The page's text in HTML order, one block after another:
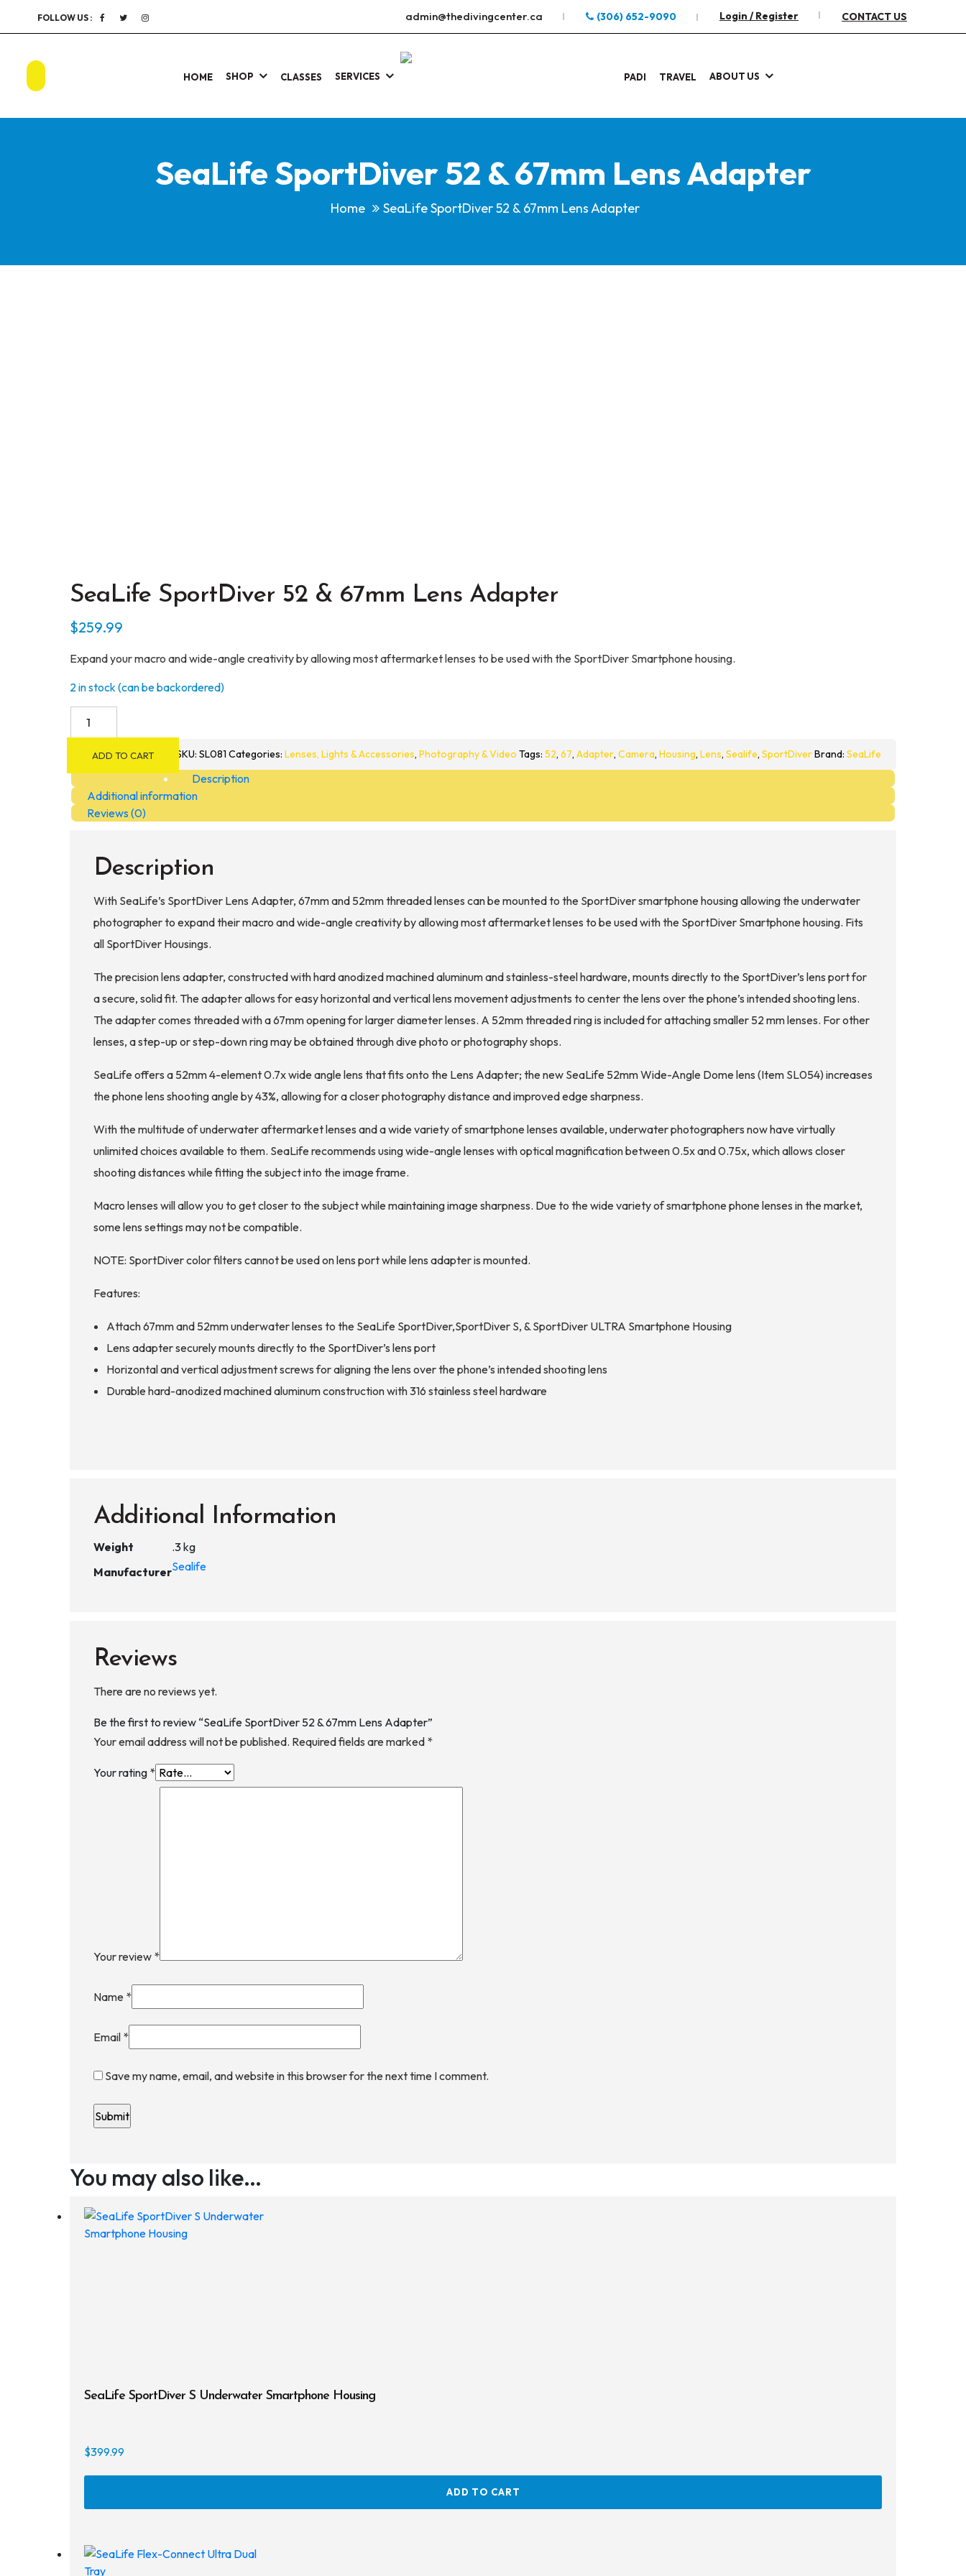
FOLLOW US : admin@thedivingcenter.ca (306) 652-9090 Login / Register CONTACT US
HOME SHOP CLASSES SERVICES PADI TRAVEL ABOUT US
SeaLife SportDiver 52 & 67mm Lens Adapter
Home SeaLife SportDiver 52 & 67mm Lens Adapter
SeaLife SportDiver 52 & 67mm Lens Adapter
$259.99
Expand your macro and wide-angle creativity by allowing most aftermarket lenses to be used with the SportDiver Smartphone housing.
2 in stock (can be backordered)
67mm
Lens
Adapter
ADD TO CART SKU: SL081 Categories: Lenses, Lights & Accessories, Photography & Video Tags: 52, 67, Adapter, Camera, Housing, Lens, Sealife, SportDiverBrand: SeaLife
Description
Additional information
Reviews (0)
Description
With SeaLife’s SportDiver Lens Adapter, 67mm and 52mm threaded lenses can be mounted to the SportDiver smartphone housing allowing the underwater
photographer to expand their macro and wide-angle creativity by allowing most aftermarket lenses to be used with the SportDiver Smartphone housing. Fits
all SportDiver Housings.
The precision lens adapter, constructed with hard anodized machined aluminum and stainless-steel hardware, mounts directly to the SportDiver’s lens port for
a secure, solid fit. The adapter allows for easy horizontal and vertical lens movement adjustments to center the lens over the phone’s intended shooting lens.
The adapter comes threaded with a 67mm opening for larger diameter lenses. A 52mm threaded ring is included for attaching smaller 52 mm lenses. For other
lenses, a step-up or step-down ring may be obtained through dive photo or photography shops.
SeaLife offers a 52mm 4-element 0.7x wide angle lens that fits onto the Lens Adapter; the new SeaLife 52mm Wide-Angle Dome lens (Item SL054) increases
the phone lens shooting angle by 43%, allowing for a closer photography distance and improved edge sharpness.
With the multitude of underwater aftermarket lenses and a wide variety of smartphone lenses available, underwater photographers now have virtually
unlimited choices available to them. SeaLife recommends using wide-angle lenses with optical magnification between 0.5x and 0.75x, which allows closer
shooting distances while fitting the subject into the image frame.
Macro lenses will allow you to get closer to the subject while maintaining image sharpness. Due to the wide variety of smartphone phone lenses in the market,
some lens settings may not be compatible.
NOTE: SportDiver color filters cannot be used on lens port while lens adapter is mounted.
Features:
Attach 67mm and 52mm underwater lenses to the SeaLife SportDiver,SportDiver S, & SportDiver ULTRA Smartphone Housing
Lens adapter securely mounts directly to the SportDiver’s lens port
Horizontal and vertical adjustment screws for aligning the lens over the phone’s intended shooting lens
Durable hard-anodized machined aluminum construction with 316 stainless steel hardware
Additional Information
Weight
.3 kg
ManufacturerSealife
Reviews
There are no reviews yet.
Be the first to review “SeaLife SportDiver 52 & 67mm Lens Adapter”
Your email address will not be published. Required fields are marked *
Your rating *
Your review *
Name *
Email *
Save my name, email, and website in this browser for the next time I comment.
You may also like…
SeaLife SportDiver S Underwater Smartphone Housing
$399.99
ADD TO CART